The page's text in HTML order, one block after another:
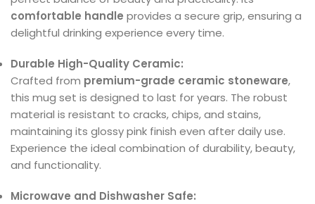
comfortable handle provides a secure grip, ensuring a
delightful drinking experience every time.
Durable High-Quality Ceramic:
Crafted from premium-grade ceramic stoneware,
this mug set is designed to last for years. The robust
material is resistant to cracks, chips, and stains,
maintaining its glossy pink finish even after daily use.
Experience the ideal combination of durability, beauty,
and functionality.
Microwave and Dishwasher Safe: